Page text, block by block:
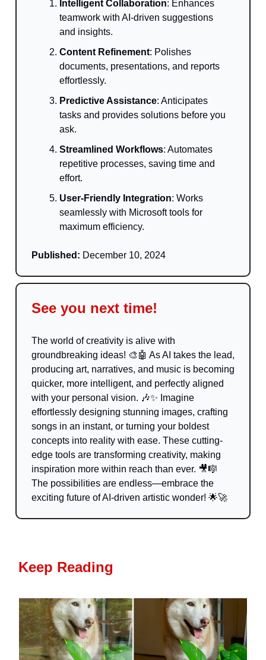
Intelligent Collaboration: Enhances
teamwork with AI-driven suggestions
and insights.
Content Refinement: Polishes
documents, presentations, and reports
effortlessly.
Predictive Assistance: Anticipates
tasks and provides solutions before you
ask.
Streamlined Workflows: Automates
repetitive processes, saving time and
effort.
User-Friendly Integration: Works
seamlessly with Microsoft tools for
maximum efficiency.
Published: December 10, 2024
See you next time!
The world of creativity is alive with
groundbreaking ideas! 🎨🤖 As AI takes the lead,
producing art, narratives, and music is becoming
quicker, more intelligent, and perfectly aligned
with your personal vision. 🎶✨ Imagine
effortlessly designing stunning images, crafting
songs in an instant, or turning your boldest
concepts into reality with ease. These cutting-
edge tools are transforming creativity, making
inspiration more within reach than ever. 🎥🎼
The possibilities are endless—embrace the
exciting future of AI-driven artistic wonder! 🌟🚀
Keep Reading